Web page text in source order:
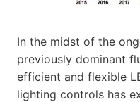
In the midst of the
previously dominant
efficient and flexible
lighting controls has